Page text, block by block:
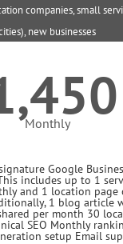
companies, small
new businesses
Monthly
Google
includes up to 1
and 1 location page
1 blog article
per month 30
SEO Monthly
setup Email